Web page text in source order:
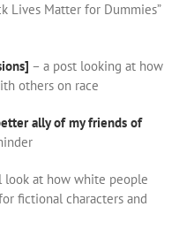
Lives Matter for Dummies”
– a post looking at how
others on race
ally of my friends of
look at how white people
fictional characters and